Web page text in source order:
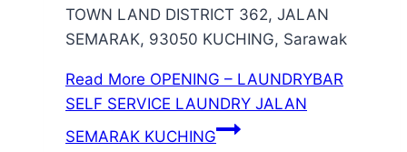
TOWN LAND DISTRICT 362, JALAN
SEMARAK, 93050 KUCHING, Sarawak
Read More OPENING – LAUNDRYBAR
SELF SERVICE LAUNDRY JALAN
SEMARAK KUCHING